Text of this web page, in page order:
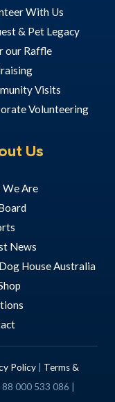
With Us
& Pet Legacy
our Raffle
Visits
Volunteering
Us
We Are
News
House Australia
Policy
Terms &
000 533 086 |